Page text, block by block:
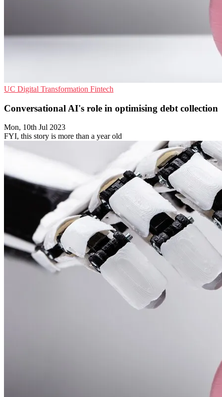
UC Digital Transformation Fintech
Conversational AI's role in optimising debt collection
Mon, 10th Jul 2023
FYI, this story is more than a year old